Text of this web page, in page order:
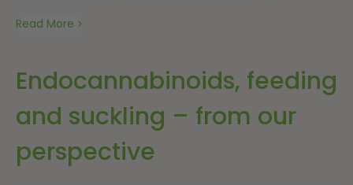
Read More
Endocannabinoids, feeding
and suckling – from our
perspective